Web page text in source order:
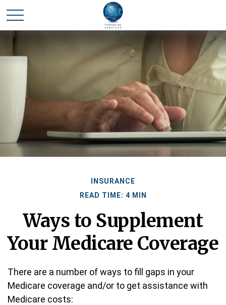
INSURANCE
READ TIME: 4 MIN
Ways to Supplement
Your Medicare Coverage
There are a number of ways to fill gaps in your
Medicare coverage and/or to get assistance with
Medicare costs: